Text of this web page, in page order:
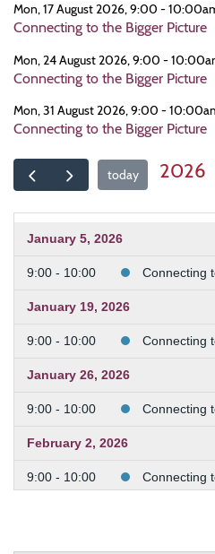
Mon, 17 August 2026, 9:00 -
Connecting to the Bigger Picture
Mon, 24 August 2026, 9:00 -
Connecting to the Bigger Picture
Mon, 31 August 2026, 9:00 -
Connecting to the Bigger Picture
today 2026
January 5, 2026
9:00 - 10:00 Connecting
January 19, 2026
9:00 - 10:00 Connecting
January 26, 2026
9:00 - 10:00 Connecting
February 2, 2026
9:00 - 10:00 Connecting